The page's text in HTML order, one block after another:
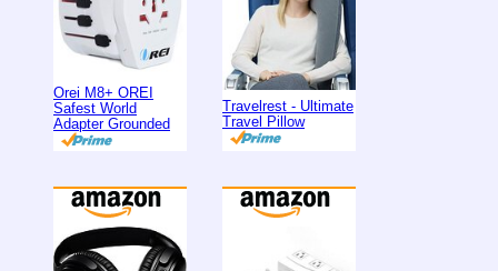
Orei M8+ OREI
Safest World
Adapter Grounded
Travelrest - Ultimate
Travel Pillow